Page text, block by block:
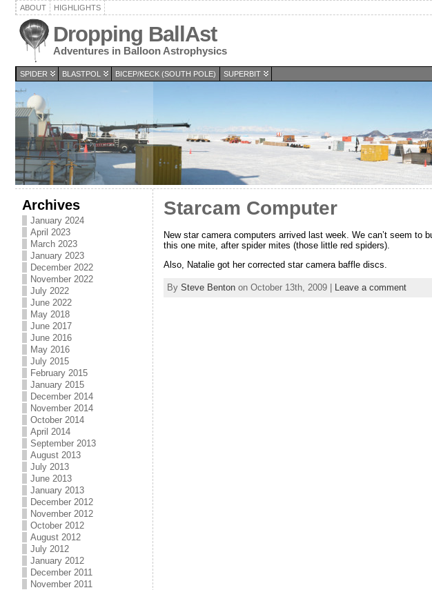
ABOUT HIGHLIGHTS
Dropping BallAst
Adventures in Balloon Astrophysics
SPIDER BLASTPOL BICEP/KECK (SOUTH POLE) SUPERBIT
Archives
January 2024
April 2023
March 2023
January 2023
December 2022
November 2022
July 2022
June 2022
May 2018
June 2017
June 2016
May 2016
July 2015
February 2015
January 2015
December 2014
November 2014
October 2014
April 2014
September 2013
August 2013
July 2013
June 2013
January 2013
December 2012
November 2012
October 2012
August 2012
July 2012
January 2012
December 2011
November 2011
Starcam Computer
New star camera computers arrived last week. We can’t seem
this one mite, after spider mites (those little red spiders).
Also, Natalie got her corrected star camera baffle discs.
By Steve Benton on October 13th, 2009 | Leave a comment